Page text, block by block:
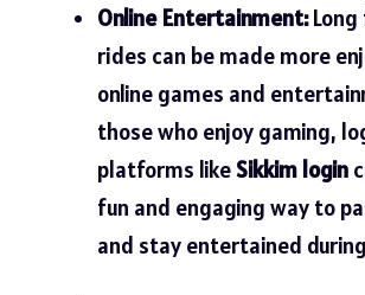
Online Entertainment:Long
rides can be made more
online games and
those who enjoy gaming,
platforms likeSikkim login
fun and engaging way to
and stay entertained